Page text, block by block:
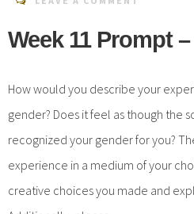
Week 11 Prompt
How would you describe your
gender? Does it feel as though the
recognized your gender for you?
experience in a medium of your
creative choices you made and